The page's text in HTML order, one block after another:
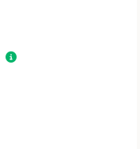
Estimated salary